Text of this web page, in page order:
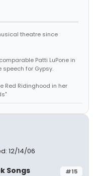
theatre since
Patti LuPone in
speech for Gypsy.
Red Ridinghood in her
12/14/06
#15
Songs